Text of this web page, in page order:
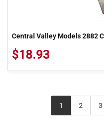
Central Valley Models 2882
$18.93
1 2 3